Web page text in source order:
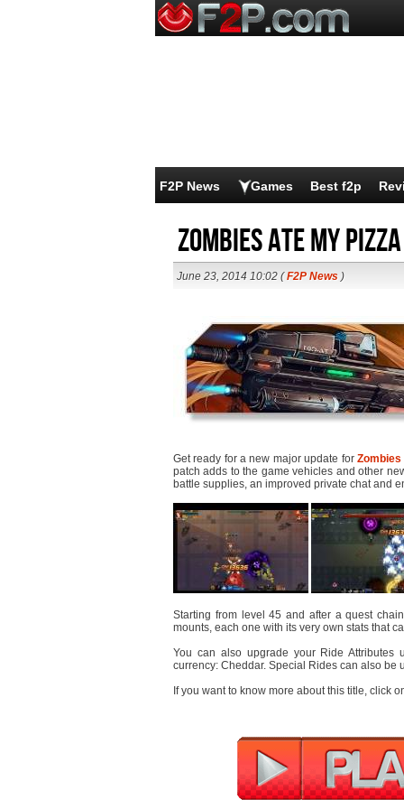
F2P News Games Best f2p
Zombies Ate My
June 23, 2014 10:02 (F2P News )
Get ready for a new major update for Zombies
patch adds to the game vehicles and other
battle supplies, an improved private chat and
Starting from level 45 and after a quest
mounts, each one with its very own stats that
You can also upgrade your Ride Attributes
currency: Cheddar. Special Rides can also be
If you want to know more about this title, click